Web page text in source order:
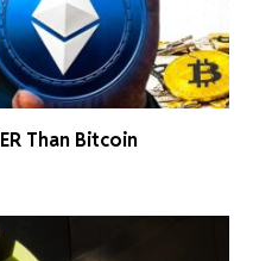
Than Bitcoin